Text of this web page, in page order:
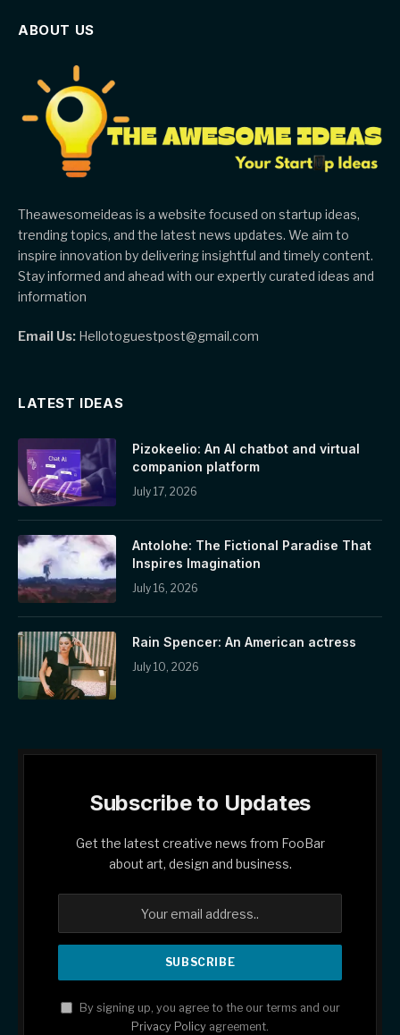
ABOUT US
Theawesomeideas is a website focused on startup ideas,
trending topics, and the latest news updates. We aim to
inspire innovation by delivering insightful and timely content.
Stay informed and ahead with our expertly curated ideas and
information
Email Us: Hellotoguestpost@gmail.com
LATEST IDEAS
Pizokeelio: An AI chatbot and virtual
companion platform
July 17, 2026
Antolohe: The Fictional Paradise That
Inspires Imagination
July 16, 2026
Rain Spencer: An American actress
July 10, 2026
Subscribe to Updates
Get the latest creative news from FooBar
about art, design and business.
By signing up, you agree to the our terms and our
Privacy Policy agreement.